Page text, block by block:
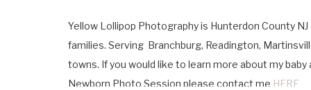
Yellow Lollipop Photography is Hunterdon County
families. Serving Branchburg, Readington,
towns. If you would like to learn more about my
Newborn Photo Session please contact me HERE